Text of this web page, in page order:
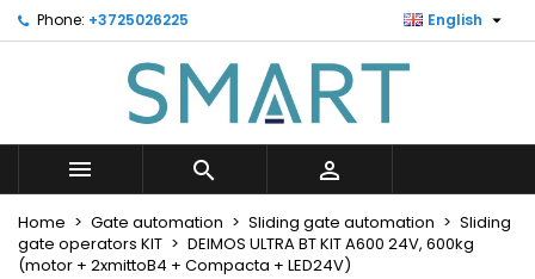
Phone: +3725026225 English 
  
Home Gate automation Sliding gate automation
Sliding
gate operators KIT
DEIMOS ULTRA BT KIT A600 24V, 600kg
(motor + 2xmittoB4 + Compacta + LED24V)
Minu soovinimekiri ×
Looge uus loend
Create wishlist ×
Wishlist name
Cancel Create wishlist
Sign in ×
You need to be logged in to save products in your